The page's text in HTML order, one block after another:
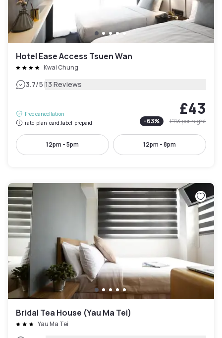
Hotel Ease Access Tsuen Wan
Kwai Chung
3.7/5|13 Reviews
Free cancellation
rate-plan-card.label-prepaid
£43
-63% £113per night
12pm - 5pm 12pm - 8pm
Bridal Tea House (Yau Ma Tei)
Yau Ma Tei